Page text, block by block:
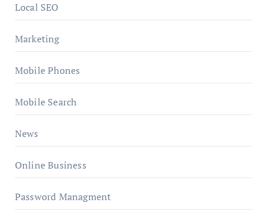
Local SEO
Marketing
Mobile Phones
Mobile Search
News
Online Business
Password Managment